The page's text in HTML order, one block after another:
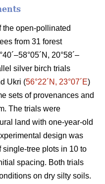
the open-pollinated
from 31 forest
20°58´–
silver birch trials
Ukri (56°22´N, 23°07´E)
sets of provenances and
The trials were
land with one-year-old
design was
tree plots in 10 to
spacing. Both trials
on dry silty soils.